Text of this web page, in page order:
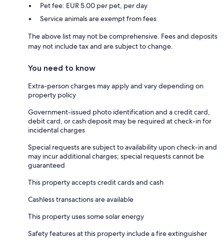
Pet fee: EUR 5.00 per pet, per day
Service animals are exempt from fees
The above list may not be comprehensive. Fees and deposits
may not include tax and are subject to change.
You need to know
Extra-person charges may apply and vary depending on
property policy
Government-issued photo identification and a credit card,
debit card, or cash deposit may be required at check-in for
incidental charges
Special requests are subject to availability upon check-in and
may incur additional charges; special requests cannot be
guaranteed
This property accepts credit cards and cash
Cashless transactions are available
This property uses some solar energy
Safety features at this property include a fire extinguisher